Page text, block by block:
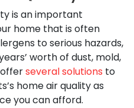
is an important
home that is often
to serious hazards,
worth of dust, mold,
several solutions to
home air quality as
you can afford.